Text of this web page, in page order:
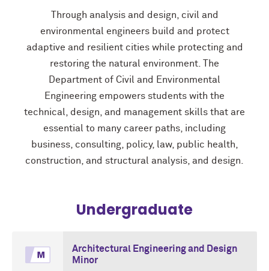
Through analysis and design, civil and
environmental engineers build and protect
adaptive and resilient cities while protecting and
restoring the natural environment. The
Department of Civil and Environmental
Engineering empowers students with the
technical, design, and management skills that are
essential to many career paths, including
business, consulting, policy, law, public health,
construction, and structural analysis, and design.
Undergraduate
Architectural Engineering and Design
Minor